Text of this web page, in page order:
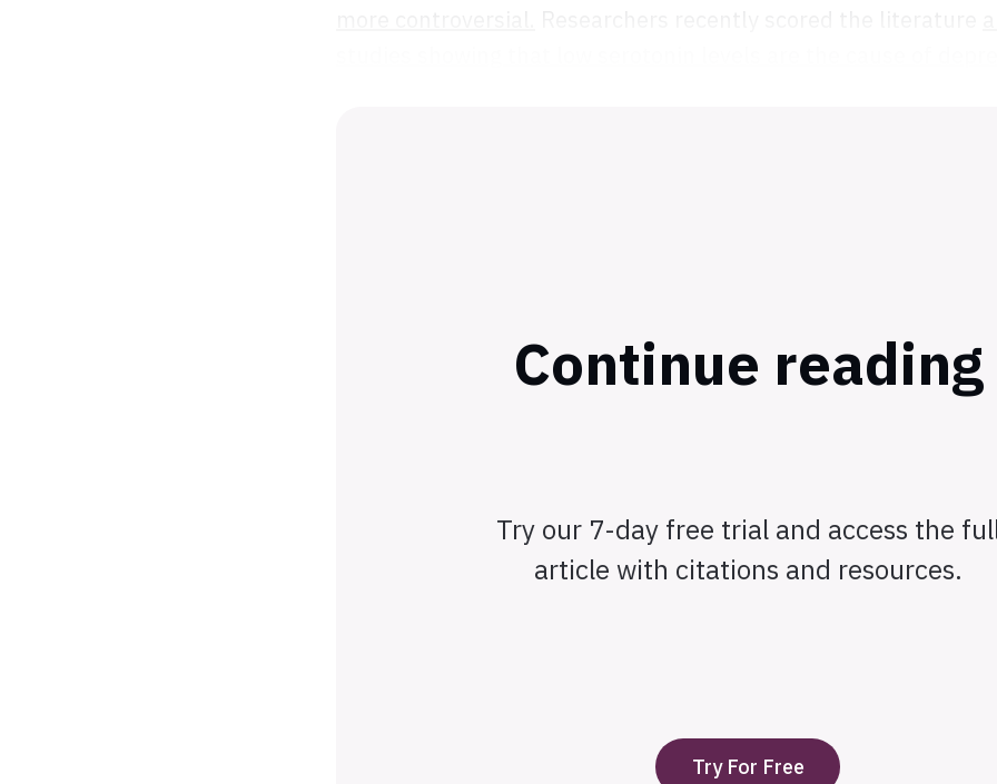
Continue reading
Try our 7-day free trial and access the
article with citations and resources.
Try For Free